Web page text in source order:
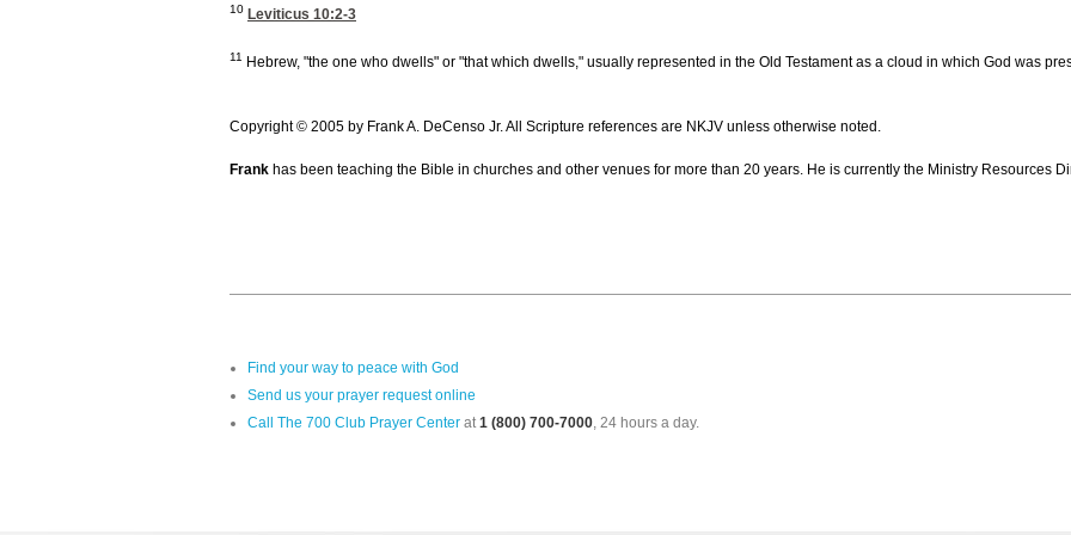
10 Leviticus 10:2-3
11 Hebrew, "the one who dwells" or "that which dwells," usually represented in the Old Testament as a cloud in which God was
Copyright © 2005 by Frank A. DeCenso Jr. All Scripture references are NKJV unless otherwise noted.
Frank has been teaching the Bible in churches and other venues for more than 20 years. He is currently the Ministry
Find your way to peace with God
Send us your prayer request online
Call The 700 Club Prayer Center at1 (800) 700-7000, 24 hours a day.